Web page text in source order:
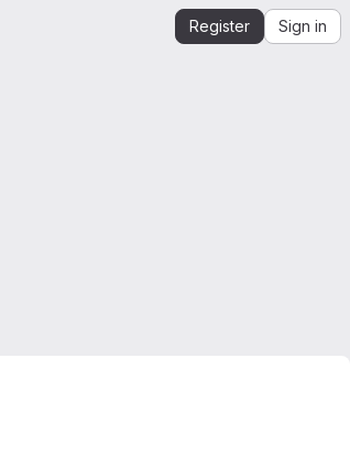
Register Sign in